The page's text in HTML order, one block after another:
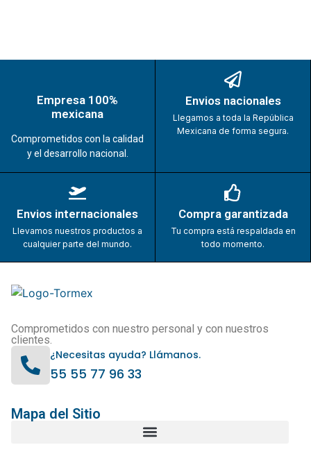
Empresa 100%
mexicana
Comprometidos con la calidad
y el desarrollo nacional.
Envios nacionales
Llegamos a toda la República
Mexicana de forma segura.
Envios internacionales
Llevamos nuestros productos a
cualquier parte del mundo.
Compra garantizada
Tu compra está respaldada en
todo momento.
Comprometidos con nuestro personal y con nuestros
clientes.
¿Necesitas ayuda? Llámanos.
55 55 77 96 33
Mapa del Sitio